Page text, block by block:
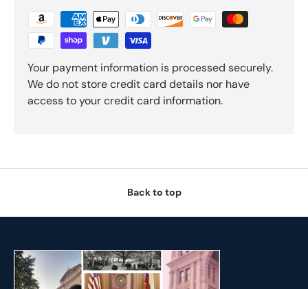
Your payment information is processed securely.
We do not store credit card details nor have
access to your credit card information.
Back to top